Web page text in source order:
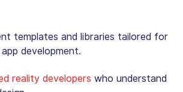
templates and libraries tailored for
development.
reality developers who understand